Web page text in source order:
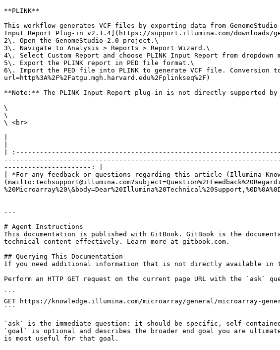
**PLINK**
This workflow generates VCF files by exporting data from
Input Report Plug-in v2.1.4](https://support.illumina.com/downloads/
2\. Open the GenomeStudio 2.0 project.\
3\. Navigate to Analysis > Reports > Report Wizard.\
4\. Select Custom Report and choose PLINK Input Report from dropdown
5\. Export the PLINK report in PED file format.\
6\. Import the PED file into PLINK to generate VCF file. Conversion to
url=http%3A%2F%2Fatgu.mgh.harvard.edu%2Fplinkseq%2F)
**Note:** The PLINK Input Report plug-in is not directly supported
\
\
\ <br>
|
----------------------: |
| *For any feedback or questions regarding this article (Illumina
---
# Agent Instructions
This documentation is published with GitBook. GitBook is the
technical content effectively. Learn more at gitbook.com.
## Querying This Documentation
If you need additional information that is not directly available in
Perform an HTTP GET request on the current page URL with the `ask`
```
GET https://knowledge.illumina.com/microarray/general/microarray-
```
`ask` is the immediate question: it should be specific, self-
`goal` is optional and describes the broader end goal you are
is most useful for that goal.